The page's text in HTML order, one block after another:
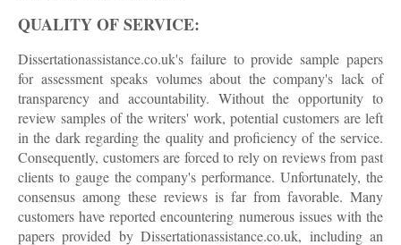
QUALITY OF SERVICE:
Dissertationassistance.co.uk's failure to provide sample papers
for assessment speaks volumes about the company's lack of
transparency and accountability. Without the opportunity to
review samples of the writers' work, potential customers are left
in the dark regarding the quality and proficiency of the service.
Consequently, customers are forced to rely on reviews from past
clients to gauge the company's performance. Unfortunately, the
consensus among these reviews is far from favorable. Many
customers have reported encountering numerous issues with the
papers provided by Dissertationassistance.co.uk, including an